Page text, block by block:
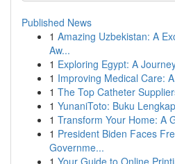
Published News
1 Amazing Uzbekistan: A
Aw...
1 Exploring Egypt: A
1 Improving Medical Care:
1 The Top Catheter
1 YunaniToto: Buku
1 Transform Your Home: A
1 President Biden Faces
Governme...
1 Your Guide to Online